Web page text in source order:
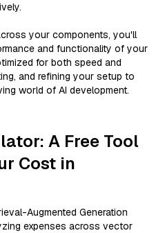
your components, you'll
and functionality of your
for both speed and
and refining your setup to
world of AI development.
A Free Tool
Cost in
Augmented Generation
expenses across vector